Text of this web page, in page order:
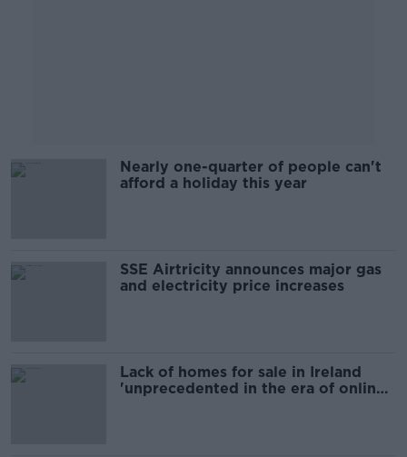
Nearly one-quarter of people can't
afford a holiday this year
SSE Airtricity announces major gas
and electricity price increases
Lack of homes for sale in Ireland
'unprecedented in the era of online